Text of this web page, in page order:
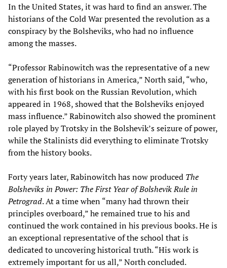
In the United States, it was hard to find an answer. The
historians of the Cold War presented the revolution as a
conspiracy by the Bolsheviks, who had no influence
among the masses.
“Professor Rabinowitch was the representative of a new
generation of historians in America,” North said, “who,
with his first book on the Russian Revolution, which
appeared in 1968, showed that the Bolsheviks enjoyed
mass influence.” Rabinowitch also showed the prominent
role played by Trotsky in the Bolshevik’s seizure of power,
while the Stalinists did everything to eliminate Trotsky
from the history books.
Forty years later, Rabinowitch has now produced The
Bolsheviks in Power: The First Year of Bolshevik Rule in
Petrograd. At a time when “many had thrown their
principles overboard,” he remained true to his and
continued the work contained in his previous books. He is
an exceptional representative of the school that is
dedicated to uncovering historical truth. “His work is
extremely important for us all,” North concluded.